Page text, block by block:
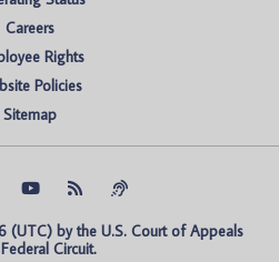
Careers
Rights
Policies
Sitemap
(UTC) by the U.S. Court of Appeals
Circuit.